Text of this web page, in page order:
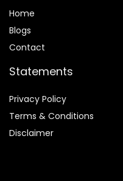
Home
Blogs
Contact
Statements
Privacy Policy
Terms & Conditions
Disclaimer